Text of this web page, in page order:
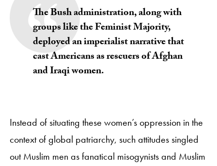
The Bush administration, along with
groups like the Feminist Majority,
deployed an imperialist narrative that
cast Americans as rescuers of Afghan
and Iraqi women.
Instead of situating these women’s oppression in the
context of global patriarchy, such attitudes singled
out Muslim men as fanatical misogynists and Muslim